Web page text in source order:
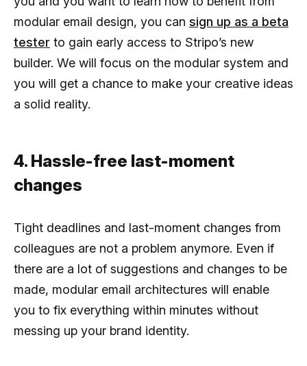
modular email design, you can sign up as a beta
tester to gain early access to Stripo’s new
builder. We will focus on the modular system and
you will get a chance to make your creative ideas
a solid reality.
4. Hassle-free last-moment
changes
Tight deadlines and last-moment changes from
colleagues are not a problem anymore. Even if
there are a lot of suggestions and changes to be
made, modular email architectures will enable
you to fix everything within minutes without
messing up your brand identity.